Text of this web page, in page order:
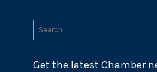
Get the latest Chamber